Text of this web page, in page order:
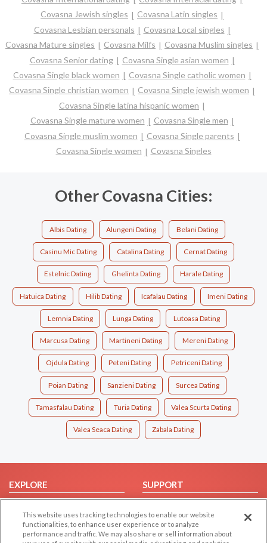
Covasna Jewish singles
Covasna Latin singles
Covasna Lesbian personals
Covasna Local singles
Covasna Mature singles
Covasna Milfs
Covasna Muslim singles
Covasna Senior dating
Covasna Single asian women
Covasna Single black women
Covasna Single catholic women
Covasna Single christian women
Covasna Single jewish women
Covasna Single latina hispanic women
Covasna Single mature women
Covasna Single men
Covasna Single muslim women
Covasna Single parents
Covasna Single women
Covasna Singles
Other Covasna Cities:
Albis Dating Alungeni Dating Belani Dating
Casinu Mic Dating Catalina Dating Cernat Dating
Estelnic Dating Ghelinta Dating Harale Dating
Hatuica Dating Hilib Dating Icafalau Dating Imeni Dating
Lemnia Dating Lunga Dating Lutoasa Dating
Marcusa Dating Martineni Dating Mereni Dating
Ojdula Dating Peteni Dating Petriceni Dating
Poian Dating Sanzieni Dating Surcea Dating
Tamasfalau Dating Turia Dating Valea Scurta Dating
Valea Seaca Dating Zabala Dating
EXPLORE
Browse by Country
Dating Blog
SUPPORT
Contact Us
This website uses tracking technologies to enable our website
functionalities, to enhance user experience or to analyze
performance and traffic. We may also share or sell information about